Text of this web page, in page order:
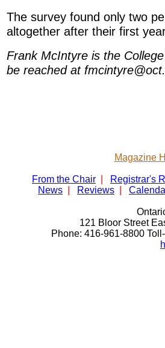
The survey found only two
altogether after their first
Frank McIntyre is the
be reached at
Magazine
From the Chair Registrar's
News
Reviews
121 Bloor Street
Phone: 416-961-8800